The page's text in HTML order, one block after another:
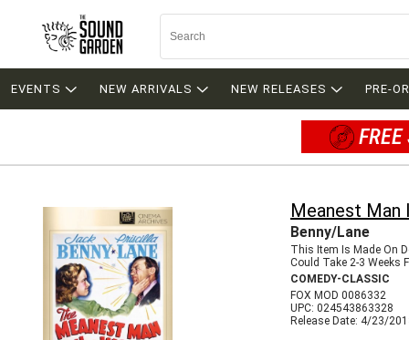
EVENTS NEW ARRIVALS NEW RELEASES PRE-
Meanest Man
Benny/Lane
This Item Is Made On
Could Take 2-3 Weeks
COMEDY-CLASSIC
FOX MOD 0086332
UPC: 024543863328
Release Date: 4/23/